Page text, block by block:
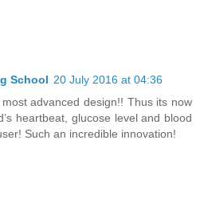
School 20 July 2016 at 04:36
advanced design!! Thus its now
heartbeat, glucose level and blood
Such an incredible innovation!